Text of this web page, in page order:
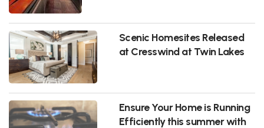
Scenic Homesites Released
at Cresswind at Twin Lakes
Ensure Your Home is Running
Efficiently this summer with